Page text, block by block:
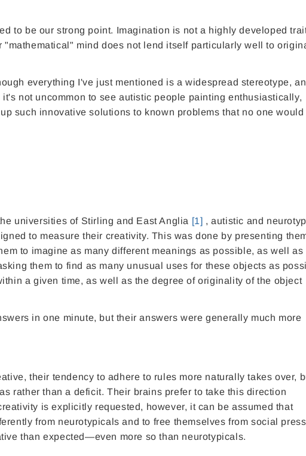
to be our strong point. Imagination is not a highly developed
mind does not lend itself particularly well to
everything I've just mentioned is a widespread stereotype,
not uncommon to see autistic people painting enthusiastically,
such innovative solutions to known problems that no one would
universities of Stirling and East Anglia [1] , autistic and
to measure their creativity. This was done by presenting
to imagine as many different meanings as possible, as well as
them to find as many unusual uses for these objects as
a given time, as well as the degree of originality of the object
in one minute, but their answers were generally much more
their tendency to adhere to rules more naturally takes over,
rather than a deficit. Their brains prefer to take this direction
is explicitly requested, however, it can be assumed that
from neurotypicals and to free themselves from social
than expected—even more so than neurotypicals.